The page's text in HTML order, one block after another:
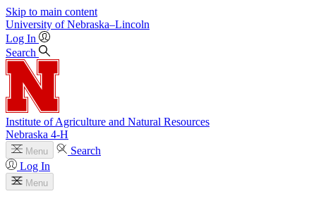
Skip to main content
University of Nebraska–Lincoln
Log In
Search
Institute of Agriculture and Natural Resources
Nebraska 4‑H
Menu
Search
Log In
Menu